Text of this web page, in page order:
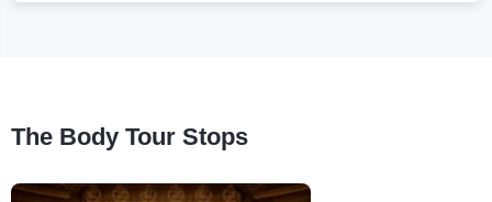
The Body Tour Stops